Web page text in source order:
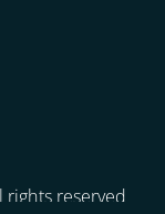
rights reserved